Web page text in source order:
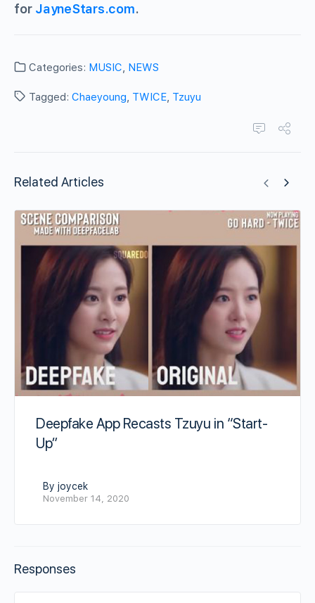
for JayneStars.com.
Categories: MUSIC, NEWS
Tagged: Chaeyoung, TWICE, Tzuyu
Related Articles
Deepfake App Recasts Tzuyu in “Start-
Up”
By joycek
November 14, 2020
Responses